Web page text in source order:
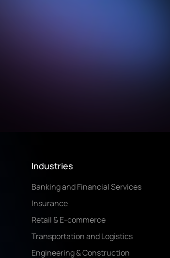
Industries
Banking and Financial Services
Insurance
Retail & E-commerce
Transportation and Logistics
Engineering & Construction